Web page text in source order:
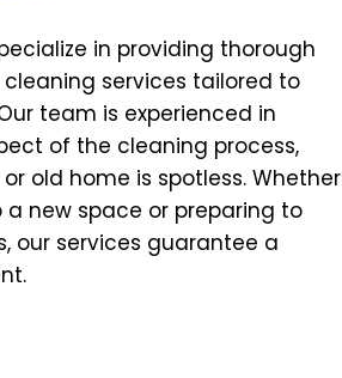
in providing thorough
services tailored to
team is experienced in
of the cleaning process,
old home is spotless. Whether
a new space or preparing to
our services guarantee a